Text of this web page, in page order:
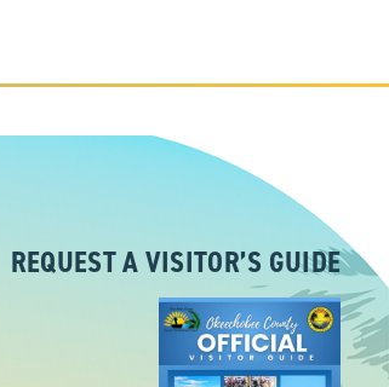
REQUEST A VISITOR’S GUIDE